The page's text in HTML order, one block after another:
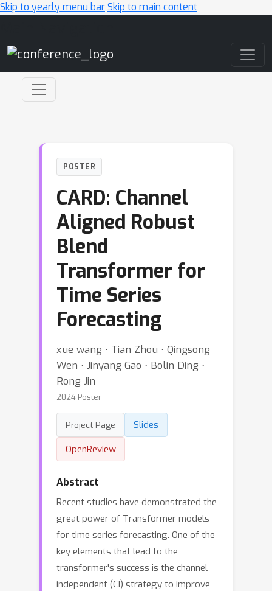
Skip to yearly menu barSkip to main content
POSTER
CARD: Channel
Aligned Robust
Blend
Transformer for
Time Series
Forecasting
xue wang ⋅ Tian Zhou ⋅ Qingsong
Wen ⋅ Jinyang Gao ⋅ Bolin Ding ⋅
Rong Jin
2024 Poster
Project Page
Slides
OpenReview
Abstract
Recent studies have demonstrated the
great power of Transformer models
for time series forecasting. One of the
key elements that lead to the
transformer's success is the channel-
independent (CI) strategy to improve